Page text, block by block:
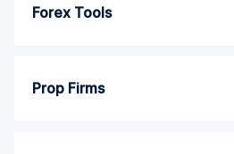
Forex Tools
Prop Firms